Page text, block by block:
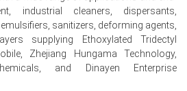
Prices in APAC
Tridecyl Alcohol Price Index rose
over-quarter, reflecting firmer
Tridecyl Alcohol price for the
industrial cleaners, dispersants,
sanitizers, deforming agents,
supplying Ethoxylated Tridectyl
Zhejiang Hungama Technology,
and Dinayen Enterprise